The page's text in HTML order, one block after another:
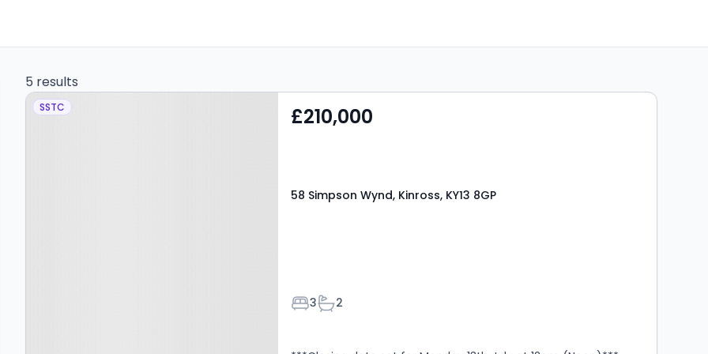
5 results
Property at 58 Simpson
SSTC £210,000
58 Simpson Wynd, Kinross, KY13 8GP
Bedrooms
3Bathrooms
2